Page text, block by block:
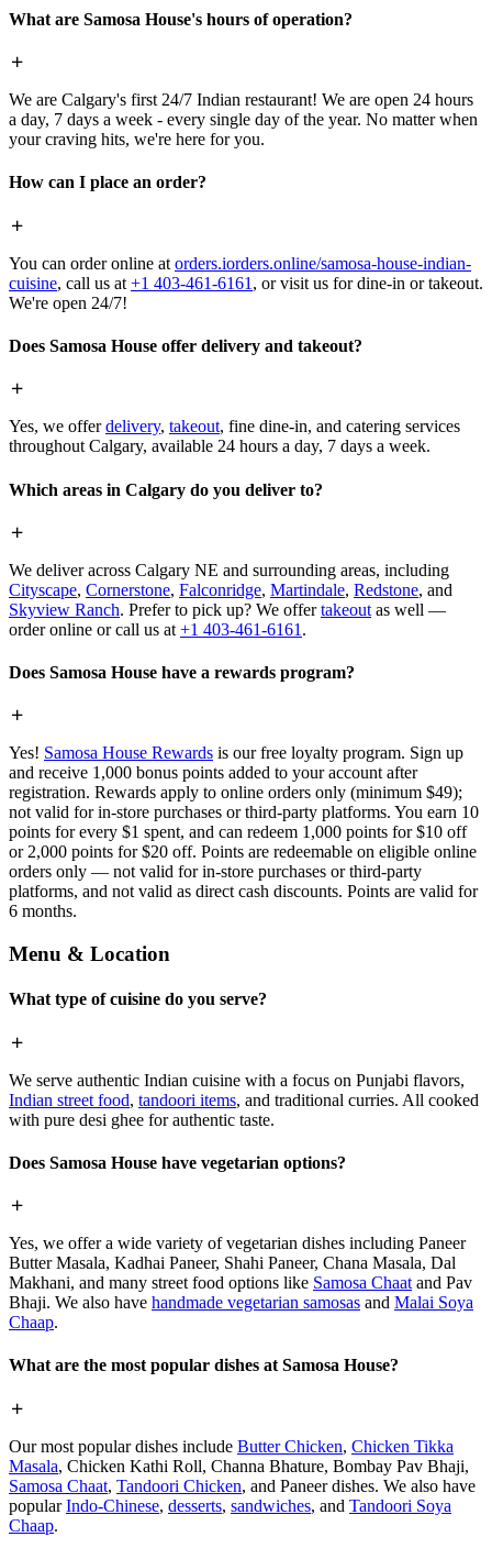
What are Samosa House's hours of operation?
We are Calgary's first 24/7 Indian restaurant! We are open 24 hours
a day, 7 days a week - every single day of the year. No matter when
your craving hits, we're here for you.
How can I place an order?
You can order online at orders.iorders.online/samosa-house-indian-
cuisine, call us at +1 403-461-6161 , or visit us for dine-in or takeout.
We're open 24/7!
Does Samosa House offer delivery and takeout?
Yes, we offerdelivery, takeout, fine dine-in, and catering services
throughout Calgary, available 24 hours a day, 7 days a week.
Which areas in Calgary do you deliver to?
We deliver across Calgary NE and surrounding areas, including
Cityscape, Cornerstone, Falconridge, Martindale, Redstone, and
Skyview Ranch. Prefer to pick up? We offertakeout as well —
order online or call us at +1 403-461-6161 .
Does Samosa House have a rewards program?
Yes! Samosa House Rewards is our free loyalty program. Sign up
and receive 1,000 bonus points added to your account after
registration. Rewards apply to online orders only (minimum $49);
not valid for in-store purchases or third-party platforms. You earn 10
points for every $1 spent, and can redeem 1,000 points for $10 off
or 2,000 points for $20 off. Points are redeemable on eligible online
orders only — not valid for in-store purchases or third-party
platforms, and not valid as direct cash discounts. Points are valid for
6 months.
Menu & Location
What type of cuisine do you serve?
We serve authentic Indian cuisine with a focus on Punjabi flavors,
Indian street food, tandoori items, and traditional curries. All cooked
with pure desi ghee for authentic taste.
Does Samosa House have vegetarian options?
Yes, we offer a wide variety of vegetarian dishes including Paneer
Butter Masala, Kadhai Paneer, Shahi Paneer, Chana Masala, Dal
Makhani, and many street food options like Samosa Chaat and Pav
Bhaji. We also have handmade vegetarian samosas and Malai Soya
Chaap.
What are the most popular dishes at Samosa House?
Our most popular dishes include Butter Chicken, Chicken Tikka
Masala, Chicken Kathi Roll, Channa Bhature, Bombay Pav Bhaji,
Samosa Chaat, Tandoori Chicken, and Paneer dishes. We also have
popularIndo-Chinese, desserts, sandwiches, and Tandoori Soya
Chaap.